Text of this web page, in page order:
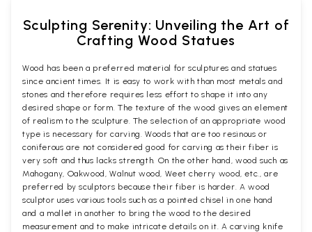
Sculpting Serenity: Unveiling the Art of
Crafting Wood Statues
Wood has been a preferred material for sculptures and statues
since ancient times. It is easy to work with than most metals and
stones and therefore requires less effort to shape it into any
desired shape or form. The texture of the wood gives an element
of realism to the sculpture. The selection of an appropriate wood
type is necessary for carving. Woods that are too resinous or
coniferous are not considered good for carving as their fiber is
very soft and thus lacks strength. On the other hand, wood such as
Mahogany, Oakwood, Walnut wood, Weet cherry wood, etc., are
preferred by sculptors because their fiber is harder. A wood
sculptor uses various tools such as a pointed chisel in one hand
and a mallet in another to bring the wood to the desired
measurement and to make intricate details on it. A carving knife